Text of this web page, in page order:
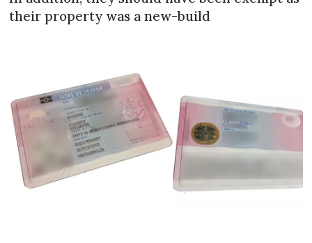
their property was a new-build